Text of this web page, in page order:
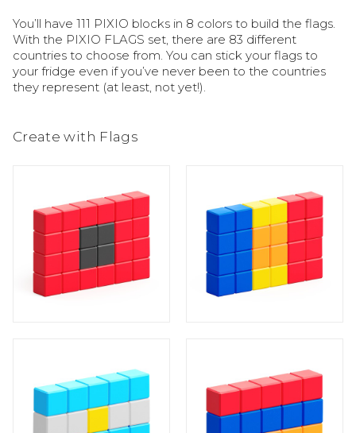
You’ll have 111 PIXIO blocks in 8 colors to build the flags.
With the PIXIO FLAGS set, there are 83 different
countries to choose from. You can stick your flags to
your fridge even if you’ve never been to the countries
they represent (at least, not yet!).
Create with Flags
20 8 8
1 5